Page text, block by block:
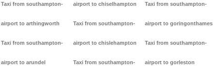
Taxi from southampton-
airport to arthingworth
Taxi from southampton-
airport to arundel
airport to chiselhampton
Taxi from southampton-
airport to chislehampton
Taxi from southampton-
Taxi from southampton-
airport to goringonthames
Taxi from southampton-
airport to gorleston